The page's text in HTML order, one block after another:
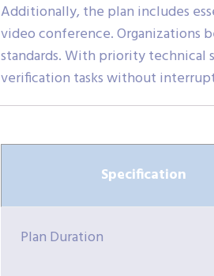
Additionally, the plan includes
video conference. Organizations
standards. With priority technical
verification tasks without
Specification
Plan Duration